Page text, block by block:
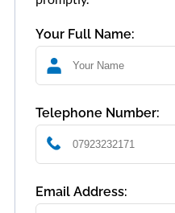
Your Full Name:
Telephone Number:
Email Address: